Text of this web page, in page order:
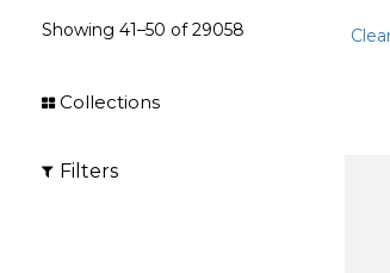
Showing 41–50 of29058
Collections
Filters